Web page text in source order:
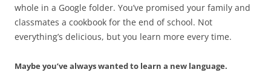
whole in a Google folder. You’ve promised your family and
classmates a cookbook for the end of school. Not
everything’s delicious, but you learn more every time.
Maybe you’ve always wanted to learn a new language.